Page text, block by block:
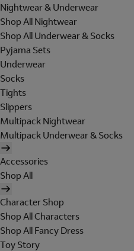
Nightwear & Underwear
Shop All Nightwear
Shop All Underwear & Socks
Pyjama Sets
Underwear
Socks
Tights
Slippers
Multipack Nightwear
Multipack Underwear & Socks
Accessories
Shop All
Character Shop
Shop All Characters
Shop All Fancy Dress
Toy Story